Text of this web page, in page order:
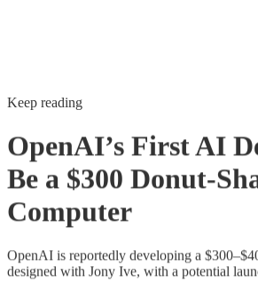
Keep reading
OpenAI’s First AI
Be a $300 Donut-
Computer
OpenAI is reportedly developing a
designed with Jony Ive, with a potential